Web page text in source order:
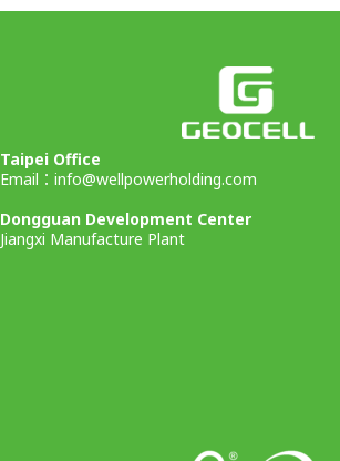
Taipei Office
Email： info@wellpowerholding.com
Dongguan Development Center
Jiangxi Manufacture Plant